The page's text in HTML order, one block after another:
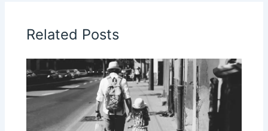
Related Posts